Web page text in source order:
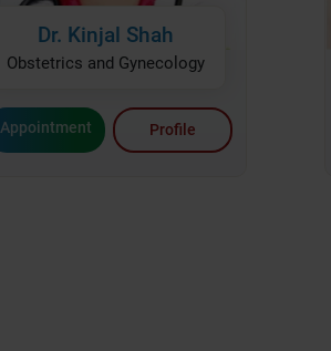
Dr. Kinjal Shah
Obstetrics and Gynecology
Appointment Profile